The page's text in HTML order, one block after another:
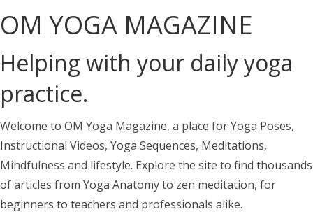
OM YOGA MAGAZINE
Helping with your daily yoga
practice.
Welcome to OM Yoga Magazine, a place for Yoga Poses,
Instructional Videos, Yoga Sequences, Meditations,
Mindfulness and lifestyle. Explore the site to find thousands
of articles from Yoga Anatomy to zen meditation, for
beginners to teachers and professionals alike.